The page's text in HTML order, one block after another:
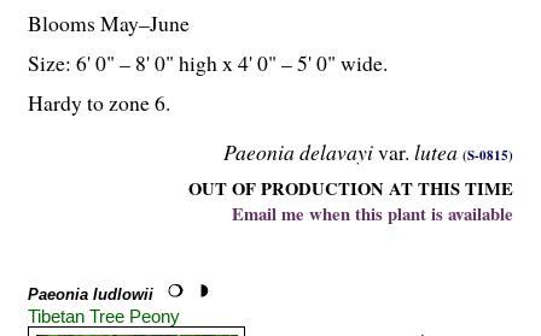
Paeonia delavayivar. lutea (S-0815)
OUT OF PRODUCTION AT THIS TIME
Email me when this plant is available
Blooms May–June
Size: 6' 0" – 8' 0" high x 4' 0" – 5' 0" wide.
Hardy to zone 6.
Paeonia ludlowii
Tibetan Tree Peony